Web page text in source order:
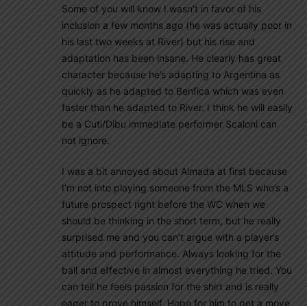
Some of you will know I wasn’t in favor of his
inclusion a few months ago (he was actually poor in
his last two weeks at River) but his rise and
adaptation has been insane. He clearly has great
character because he’s adapting to Argentina as
quickly as he adapted to Benfica which was even
faster than he adapted to River. I think he will easily
be a Cuti/Dibu immediate performer Scaloni can
not ignore.
I was a bit annoyed about Almada at first because
I’m not into playing someone from the MLS who’s a
future prospect right before the WC when we
should be thinking in the short term, but he really
surprised me and you can’t argue with a player’s
attitude and performance. Always looking for the
ball and effective in almost everything he tried. You
can tell he feels passion for the shirt and is really
eager to prove himself. Hope for him to get a move